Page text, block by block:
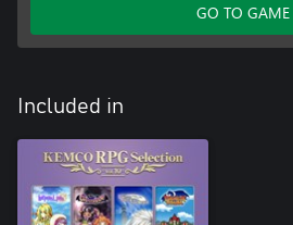
GO TO GAME
Included in